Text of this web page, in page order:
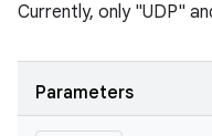
Currently, only "UDP"
Parameters